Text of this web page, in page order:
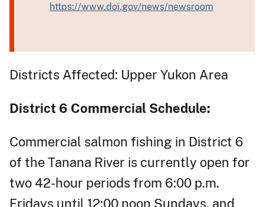
https://www.doi.gov/news/newsroom
Districts Affected: Upper Yukon Area
District 6 Commercial Schedule:
Commercial salmon fishing in District 6
of the Tanana River is currently open for
two 42-hour periods from 6:00 p.m.
Fridays until 12:00 noon Sundays, and